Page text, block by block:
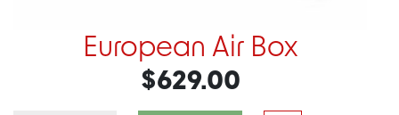
European Air Box
$629.00